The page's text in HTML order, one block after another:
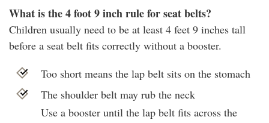
What is the 4 foot 9 inch rule for seat belts?
Children usually need to be at least 4 feet 9 inches tall
before a seat belt fits correctly without a booster.
Too short means the lap belt sits on the stomach
The shoulder belt may rub the neck
Use a booster until the lap belt fits across the